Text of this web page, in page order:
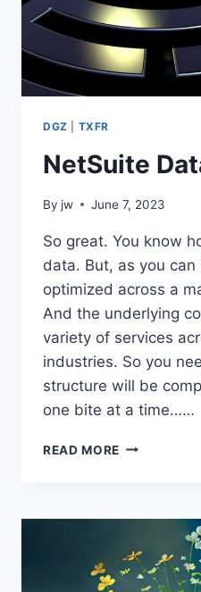
DGZ TXFR
NetSuite
By jw June 7, 2023
So great. You know
data. But, as you
optimized across a
And the underlying
variety of services
industries. So you
structure will be
one bite at a time……
READ MORE NETSUITE